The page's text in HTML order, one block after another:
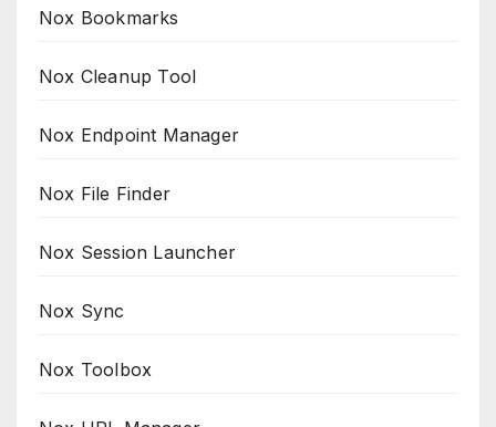
Nox Bookmarks
Nox Cleanup Tool
Nox Endpoint Manager
Nox File Finder
Nox Session Launcher
Nox Sync
Nox Toolbox